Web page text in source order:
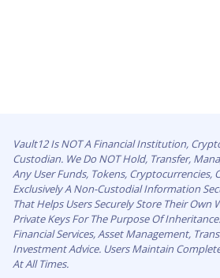
Vault12 Is NOT A Financial Institution,
Custodian. We Do NOT Hold, Transfer,
Any User Funds, Tokens, Cryptocurrencies,
Exclusively A Non-Custodial Information
That Helps Users Securely Store Their Own
Private Keys For The Purpose Of
Financial Services, Asset Management,
Investment Advice. Users Maintain
At All Times.